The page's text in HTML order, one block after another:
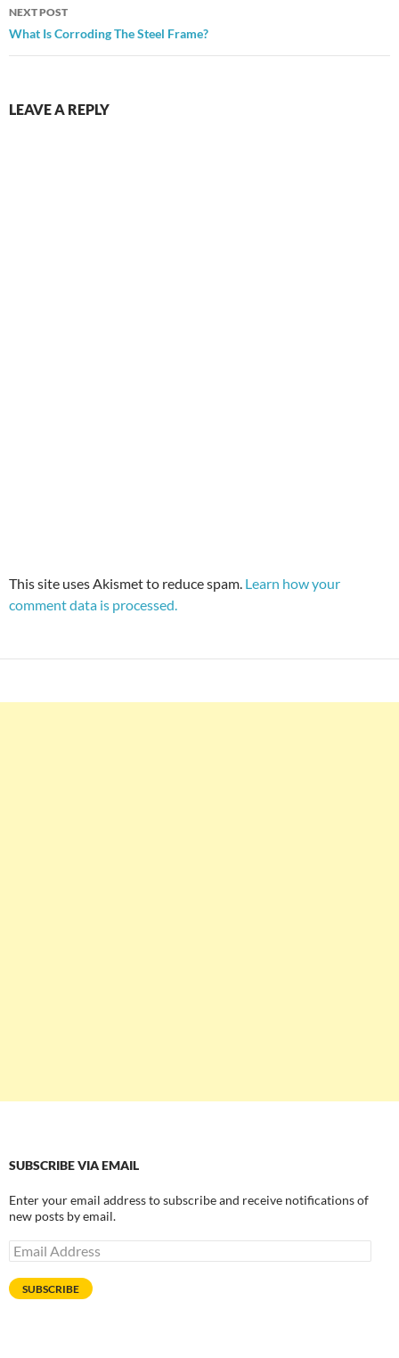
NEXT POST
What Is Corroding The Steel Frame?
LEAVE A REPLY
This site uses Akismet to reduce spam. Learn how your
comment data is processed.
SUBSCRIBE VIA EMAIL
Enter your email address to subscribe and receive notifications of
new posts by email.
Email
Address
SUBSCRIBE